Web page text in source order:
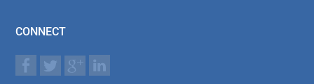
CONNECT